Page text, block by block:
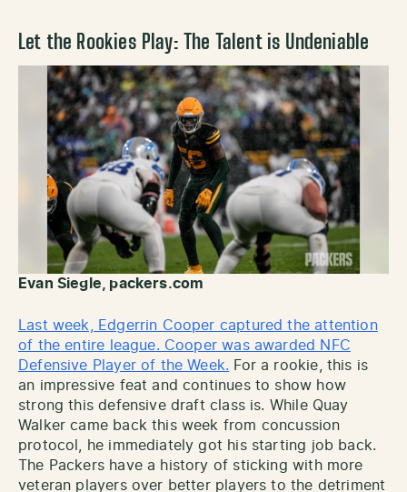
Let the Rookies Play: The Talent is Undeniable
Evan Siegle, packers.com
Last week, Edgerrin Cooper captured the attention
of the entire league. Cooper was awarded NFC
Defensive Player of the Week. For a rookie, this is
an impressive feat and continues to show how
strong this defensive draft class is. While Quay
Walker came back this week from concussion
protocol, he immediately got his starting job back.
The Packers have a history of sticking with more
veteran players over better players to the detriment